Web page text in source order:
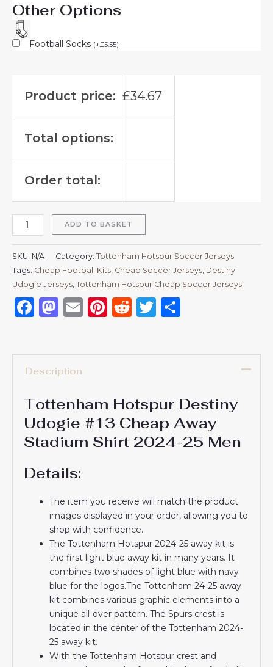
Other Options
Football Socks (+£5.55)
Product price: £34.67
Total options:
Order total:
ADD TO BASKET
SKU: N/A Category: Tottenham Hotspur Soccer Jerseys
Tags: Cheap Football Kits Cheap Soccer Jerseys Destiny
Udogie Jerseys Tottenham Hotspur Cheap Soccer Jerseys
Facebook
Mastodon
EmailPinterest
RedditTwitter
Description
Tottenham Hotspur Destiny
Udogie #13 Cheap Away
Stadium Shirt 2024-25 Men
Details:
The item you receive will match the product
images displayed in your order, allowing you to
shop with confidence.
The Tottenham Hotspur 2024-25 away kit is
the first light blue away kit in many years. It
combines two shades of light blue with navy
blue for the logos.The Tottenham 24-25 away
kit combines various graphic elements into a
unique all-over pattern. The Spurs crest is
located in the center of the Tottenham 2024-
25 away kit.
With the Tottenham Hotspur crest and